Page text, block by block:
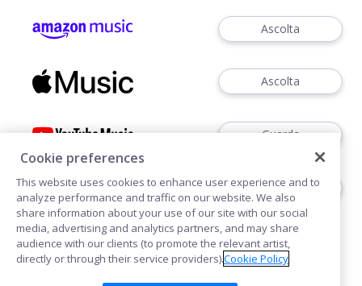
Ascolta
Ascolta
Guarda
Ascoltare
Cookie preferences
This website uses cookies to enhance user experience and to
analyze performance and traffic on our website. We also
share information about your use of our site with our social
media, advertising and analytics partners, and may share
audience with our clients (to promote the relevant artist,
directly or through their service providers).Cookie Policy